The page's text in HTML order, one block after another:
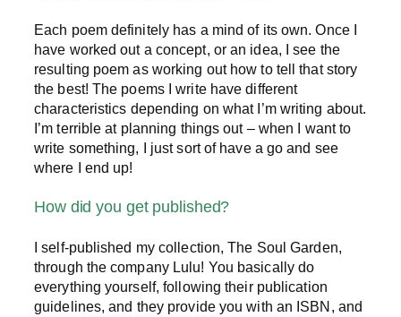
Each poem definitely has a mind of its own. Once I
have worked out a concept, or an idea, I see the
resulting poem as working out how to tell that story
the best! The poems I write have different
characteristics depending on what I’m writing about.
I’m terrible at planning things out – when I want to
write something, I just sort of have a go and see
where I end up!
How did you get published?
I self-published my collection, The Soul Garden,
through the company Lulu! You basically do
everything yourself, following their publication
guidelines, and they provide you with an ISBN, and